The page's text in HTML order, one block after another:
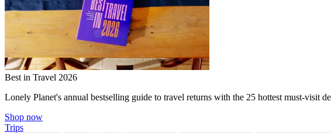
Best in Travel 2026
Lonely Planet's annual bestselling guide to travel returns with the 25 hottest must-visit
Shop now
Trips